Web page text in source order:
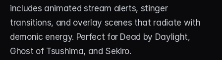
Blog
ACCOUNT
Discord
includes animated stream alerts, stinger
transitions, and overlay scenes that radiate with
demonic energy. Perfect for Dead by Daylight,
Ghost of Tsushima, and Sekiro.